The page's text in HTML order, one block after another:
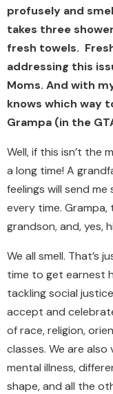
profusely and
takes three
fresh towels.
addressing this
Moms. And with
knows which way
Grampa (in the
Well, if this isn’t the
a long time! A
feelings will send
every time.
grandson, and, yes,
We all smell. That’s
time to get earnest
tackling social
accept and
of race, religion,
classes. We are
mental illness,
shape, and all the